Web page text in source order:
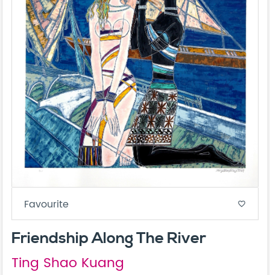
Favourite favorite_border
Friendship Along The River
Ting Shao Kuang